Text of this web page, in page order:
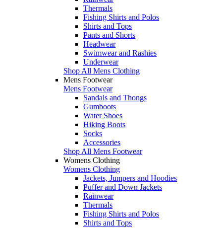
Thermals
Fishing Shirts and Polos
Shirts and Tops
Pants and Shorts
Headwear
Swimwear and Rashies
Underwear
Shop All Mens Clothing
Mens Footwear
Mens Footwear
Sandals and Thongs
Gumboots
Water Shoes
Hiking Boots
Socks
Accessories
Shop All Mens Footwear
Womens Clothing
Womens Clothing
Jackets, Jumpers and Hoodies
Puffer and Down Jackets
Rainwear
Thermals
Fishing Shirts and Polos
Shirts and Tops